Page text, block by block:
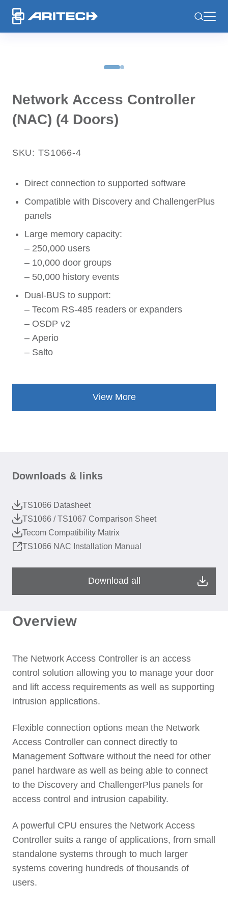
Network Access Controller
(NAC) (4 Doors)
SKU: TS1066-4
Direct connection to supported software
Compatible with Discovery and ChallengerPlus
panels
Large memory capacity:
– 250,000 users
– 10,000 door groups
– 50,000 history events
Dual-BUS to support:
– Tecom RS-485 readers or expanders
– OSDP v2
– Aperio
– Salto
View More
Overview
The Network Access Controller is an access
control solution allowing you to manage your door
and lift access requirements as well as supporting
intrusion applications.
Flexible connection options mean the Network
Access Controller can connect directly to
Management Software without the need for other
panel hardware as well as being able to connect
to the Discovery and ChallengerPlus panels for
access control and intrusion capability.
A powerful CPU ensures the Network Access
Controller suits a range of applications, from small
standalone systems through to much larger
systems covering hundreds of thousands of
users.
Downloads & links
TS1066 Datasheet
TS1066 / TS1067 Comparison Sheet
Tecom Compatibility Matrix
TS1066 NAC Installation Manual
Download all